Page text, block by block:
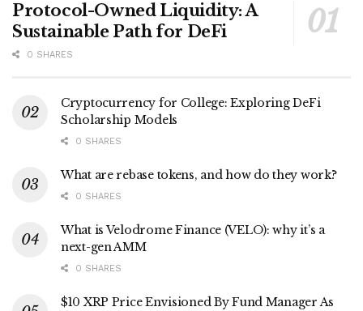
Protocol-Owned Liquidity: A
Sustainable Path for DeFi
0 SHARES
Cryptocurrency for College: Exploring DeFi
Scholarship Models
0 SHARES
What are rebase tokens, and how do they work?
0 SHARES
What is Velodrome Finance (VELO): why it’s a
next-gen AMM
0 SHARES
$10 XRP Price Envisioned By Fund Manager As